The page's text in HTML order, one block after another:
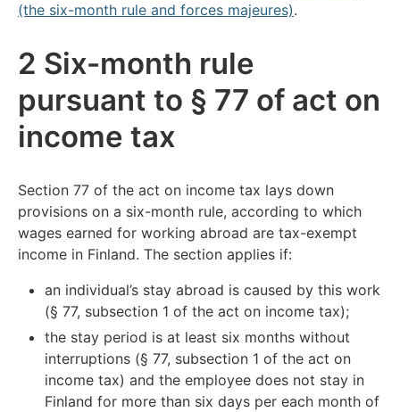
(the six-month rule and forces majeures).
2 Six-month rule
pursuant to § 77 of act on
income tax
Section 77 of the act on income tax lays down
provisions on a six-month rule, according to which
wages earned for working abroad are tax-exempt
income in Finland. The section applies if:
an individual’s stay abroad is caused by this work
(§ 77, subsection 1 of the act on income tax);
the stay period is at least six months without
interruptions (§ 77, subsection 1 of the act on
income tax) and the employee does not stay in
Finland for more than six days per each month of